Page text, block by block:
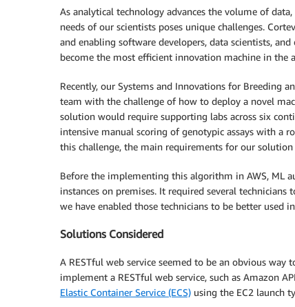
As analytical technology advances the volume of
needs of our scientists poses unique challenges.
and enabling software developers, data scientists,
become the most efficient innovation machine in the
Recently, our Systems and Innovations for Breeding
team with the challenge of how to deploy a novel
solution would require supporting labs across six
intensive manual scoring of genotypic assays with a
this challenge, the main requirements for our
Before the implementing this algorithm in AWS, ML
instances on premises. It required several
we have enabled those technicians to be better used
Solutions Considered
A RESTful web service seemed to be an obvious way
implement a RESTful web service, such as Amazon
Elastic Container Service (ECS) using the EC2 launch